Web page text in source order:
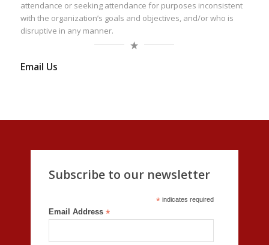
attendance or seeking attendance for purposes inconsistent
with the organization’s goals and objectives, and/or who is
disruptive in any manner.
Email Us
Subscribe to our newsletter
*indicates required
Email Address *